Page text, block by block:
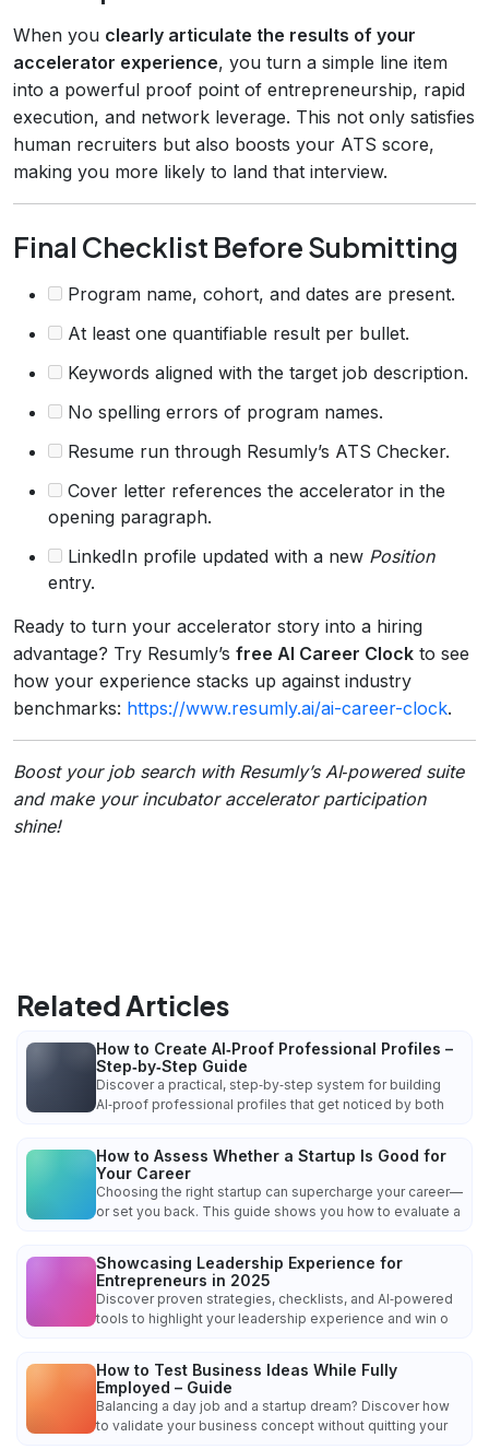
When you clearly articulate the results of your
accelerator experience, you turn a simple line item
into a powerful proof point of entrepreneurship, rapid
execution, and network leverage. This not only satisfies
human recruiters but also boosts your ATS score,
making you more likely to land that interview.
Final Checklist Before Submitting
Program name, cohort, and dates are present.
At least one quantifiable result per bullet.
Keywords aligned with the target job description.
No spelling errors of program names.
Resume run through Resumly’s ATS Checker.
Cover letter references the accelerator in the
opening paragraph.
LinkedIn profile updated with a new Position
entry.
Ready to turn your accelerator story into a hiring
advantage? Try Resumly’s free AI Career Clock to see
how your experience stacks up against industry
benchmarks: https://www.resumly.ai/ai-career-clock.
Boost your job search with Resumly’s AI‑powered suite
and make your incubator accelerator participation
shine!
Related Articles
How to Create AI‑Proof Professional Profiles –
Step‑by‑Step Guide
Discover a practical, step‑by‑step system for building
AI‑proof professional profiles that get noticed by both
How to Assess Whether a Startup Is Good for
Your Career
Choosing the right startup can supercharge your career—
or set you back. This guide shows you how to evaluate a
Showcasing Leadership Experience for
Entrepreneurs in 2025
Discover proven strategies, checklists, and AI‑powered
tools to highlight your leadership experience and win o
How to Test Business Ideas While Fully
Employed – Guide
Balancing a day job and a startup dream? Discover how
to validate your business concept without quitting your